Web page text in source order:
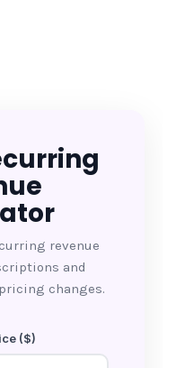
revenue
and
changes.
($)